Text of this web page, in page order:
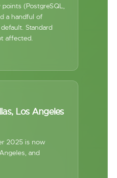
(PostgreSQL,
a handful of
Standard
affected.
Los Angeles
2025 is now
and